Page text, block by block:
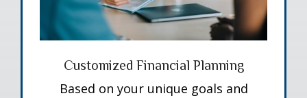
Customized Financial Planning
Based on your unique goals and